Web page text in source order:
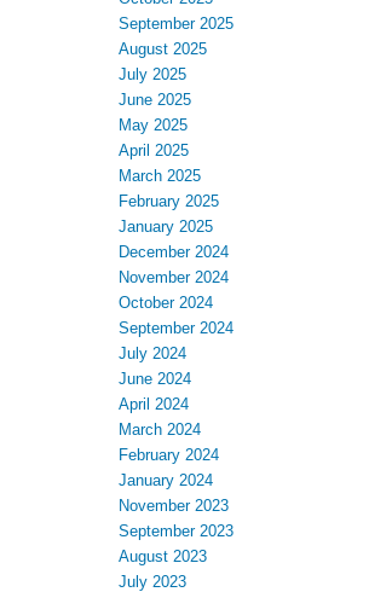
September 2025
August 2025
July 2025
June 2025
May 2025
April 2025
March 2025
February 2025
January 2025
December 2024
November 2024
October 2024
September 2024
July 2024
June 2024
April 2024
March 2024
February 2024
January 2024
November 2023
September 2023
August 2023
July 2023